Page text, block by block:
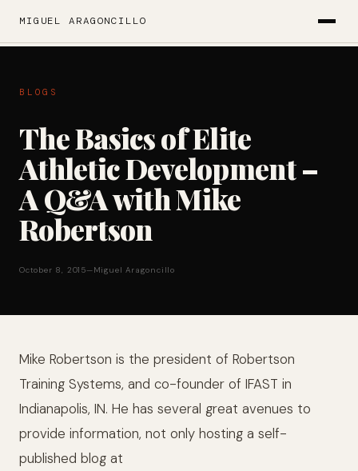
MIGUEL ARAGONCILLO
BLOGS
The Basics of Elite
Athletic Development –
A Q&A with Mike
Robertson
October 8, 2015—Miguel Aragoncillo
Mike Robertson is the president of Robertson
Training Systems, and co-founder of IFAST in
Indianapolis, IN. He has several great avenues to
provide information, not only hosting a self-
published blog at